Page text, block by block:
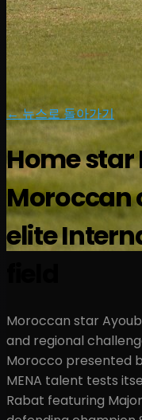
← 뉴스로 돌아가기
Home star
Moroccan
elite
Moroccan star
and regional
Morocco presented
MENA talent tests
Rabat featuring